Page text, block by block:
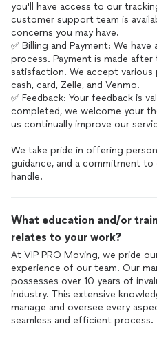
you'll have access to our
customer support team is
concerns you may have.
✅ Billing and Payment: We
process. Payment is made
satisfaction. We accept various
cash, card, Zelle, and Venmo.
✅ Feedback: Your feedback is
completed, we welcome your
us continually improve our
We take pride in offering
guidance, and a commitment to
handle.
What education and/or
relates to your work?
At VIP PRO Moving, we pride
experience of our team. Our
possesses over 10 years of
industry. This extensive
manage and oversee every
seamless and efficient process.